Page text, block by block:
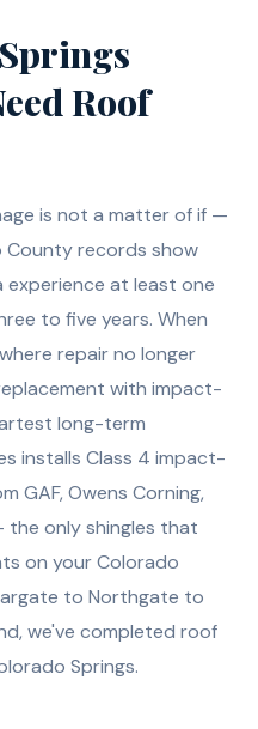
Roof
is not a matter of if —
County records show
at least one
to five years. When
repair no longer
with impact-
long-term
installs Class 4 impact-
GAF, Owens Corning,
the only shingles that
on your Colorado
to Northgate to
we've completed roof
Springs.